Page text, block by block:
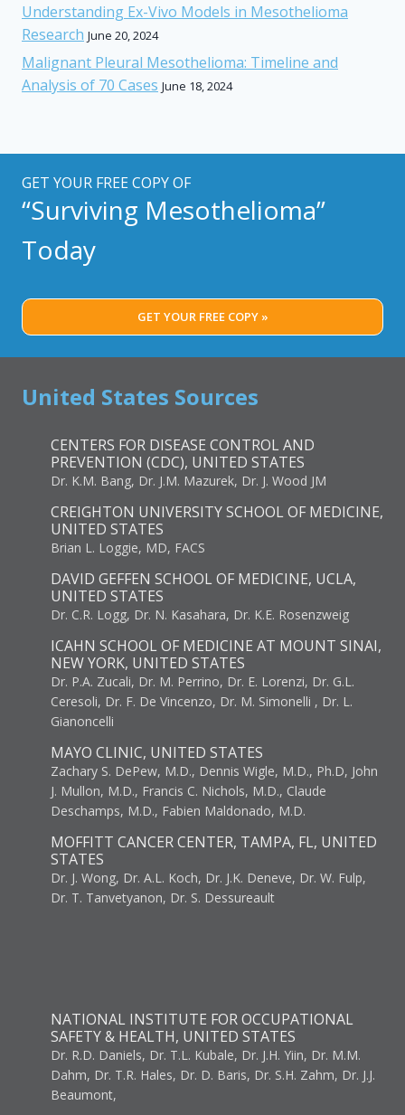
Understanding Ex-Vivo Models in Mesothelioma
Research June 20, 2024
Malignant Pleural Mesothelioma: Timeline and
Analysis of 70 Cases June 18, 2024
GET YOUR FREE COPY OF
“Surviving Mesothelioma”
Today
GET YOUR FREE COPY »
United States Sources
CENTERS FOR DISEASE CONTROL AND
PREVENTION (CDC), UNITED STATES
Dr. K.M. Bang, Dr. J.M. Mazurek, Dr. J. Wood JM
CREIGHTON UNIVERSITY SCHOOL OF MEDICINE,
UNITED STATES
Brian L. Loggie, MD, FACS
DAVID GEFFEN SCHOOL OF MEDICINE, UCLA,
UNITED STATES
Dr. C.R. Logg, Dr. N. Kasahara, Dr. K.E. Rosenzweig
ICAHN SCHOOL OF MEDICINE AT MOUNT SINAI,
NEW YORK, UNITED STATES
Dr. P.A. Zucali, Dr. M. Perrino, Dr. E. Lorenzi, Dr. G.L.
Ceresoli, Dr. F. De Vincenzo, Dr. M. Simonelli , Dr. L.
Gianoncelli
MAYO CLINIC, UNITED STATES
Zachary S. DePew, M.D., Dennis Wigle, M.D., Ph.D, John
J. Mullon, M.D., Francis C. Nichols, M.D., Claude
Deschamps, M.D., Fabien Maldonado, M.D.
MOFFITT CANCER CENTER, TAMPA, FL, UNITED
STATES
Dr. J. Wong, Dr. A.L. Koch, Dr. J.K. Deneve, Dr. W. Fulp,
Dr. T. Tanvetyanon, Dr. S. Dessureault
NATIONAL INSTITUTE FOR OCCUPATIONAL
SAFETY & HEALTH, UNITED STATES
Dr. R.D. Daniels, Dr. T.L. Kubale, Dr. J.H. Yiin, Dr. M.M.
Dahm, Dr. T.R. Hales, Dr. D. Baris, Dr. S.H. Zahm, Dr. J.J.
Beaumont,